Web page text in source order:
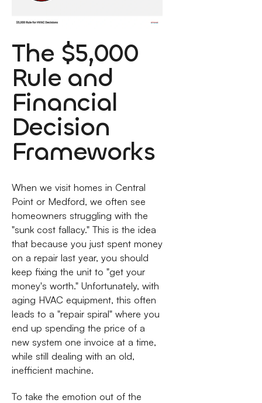
The $5,000
Rule and
Financial
Decision
Frameworks
When we visit homes in Central
Point or Medford, we often see
homeowners struggling with the
"sunk cost fallacy." This is the idea
that because you just spent money
on a repair last year, you should
keep fixing the unit to "get your
money's worth." Unfortunately, with
aging HVAC equipment, this often
leads to a "repair spiral" where you
end up spending the price of a
new system one invoice at a time,
while still dealing with an old,
inefficient machine.
To take the emotion out of the